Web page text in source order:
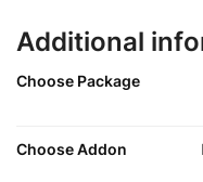
Additional
Choose Package
Choose Addon